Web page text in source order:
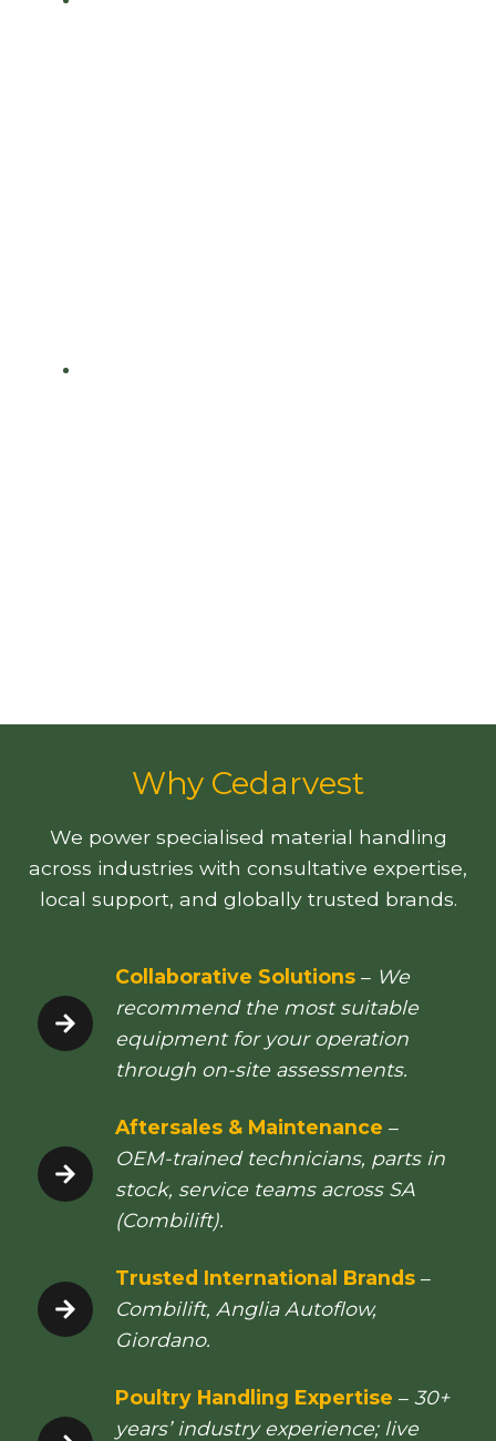
Why Cedarvest
We power specialised material handling
across industries with consultative expertise,
local support, and globally trusted brands.
Collaborative Solutions – We
recommend the most suitable
equipment for your operation
through on-site assessments.
Aftersales & Maintenance –
OEM-trained technicians, parts in
stock, service teams across SA
(Combilift).
Trusted International Brands –
Combilift, Anglia Autoflow,
Giordano.
Poultry Handling Expertise – 30+
years’ industry experience; live